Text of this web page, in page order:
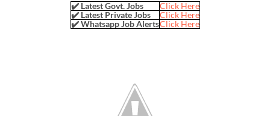
✔️ Latest Govt. Jobs
Click Here
✔️ Latest Private Jobs
Click Here
✔️ Whatsapp Job AlertsClick Here